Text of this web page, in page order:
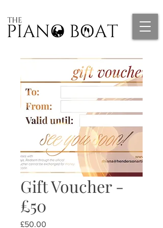
Gift Voucher -
£50
£50.00